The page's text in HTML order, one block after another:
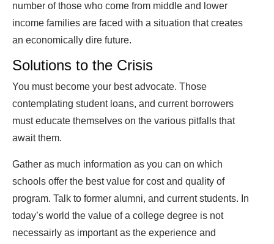
number of those who come from middle and lower
income families are faced with a situation that creates
an economically dire future.
Solutions to the Crisis
You must become your best advocate. Those
contemplating student loans, and current borrowers
must educate themselves on the various pitfalls that
await them.
Gather as much information as you can on which
schools offer the best value for cost and quality of
program. Talk to former alumni, and current students. In
today’s world the value of a college degree is not
necessairly as important as the experience and